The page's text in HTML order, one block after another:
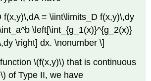
f(x,y)\,dA = \iint\limits_D f(x,y)\,dy
\left[\int_{g_1(x)}^{g_2(x)}
\right] dx. \nonumber \]
\(f(x,y)\) that is continuous
of Type II, we have